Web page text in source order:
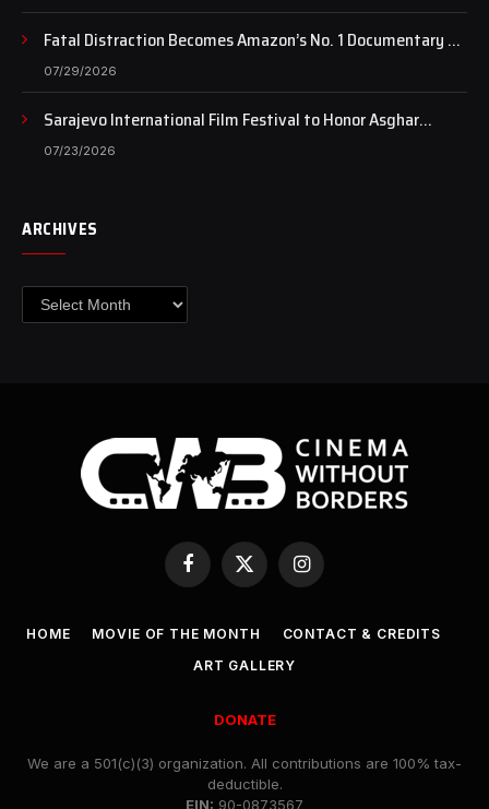
Fatal Distraction Becomes Amazon’s No. 1 Documentary as
Case Continues to Draw National Attention
07/29/2026
Sarajevo International Film Festival to Honor Asghar
Farhadi with the Honorary Heart of Sarajevo Award
07/23/2026
ARCHIVES
Archives
Facebook
X
(Twitter)
Instagram
HOME MOVIE OF THE MONTH
CONTACT & CREDITS
ART GALLERY
DONATE
We are a 501(c)(3) organization. All contributions are 100% tax-
deductible.
EIN: 90-0873567